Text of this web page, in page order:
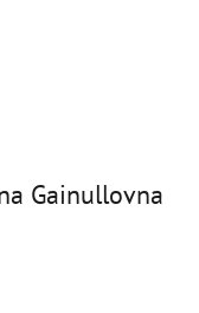
Gainullovna